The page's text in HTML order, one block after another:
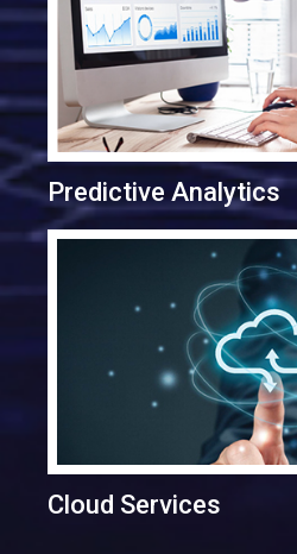
Predictive Analytics
Cloud Services